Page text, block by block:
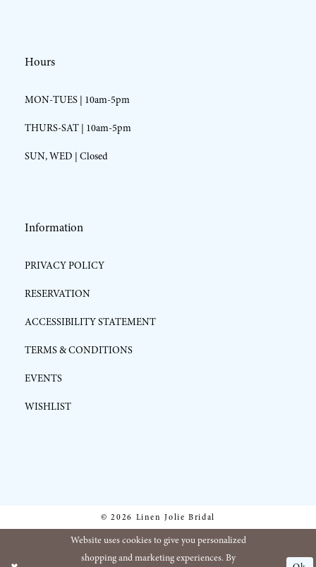
Hours
MON-TUES | 10am-5pm
THURS-SAT | 10am-5pm
SUN, WED | Closed
Information
PRIVACY POLICY
RESERVATION
ACCESSIBILITY STATEMENT
TERMS & CONDITIONS
EVENTS
WISHLIST
© 2026 Linen Jolie Bridal
Website uses cookies to give you personalized
shopping and marketing experiences. By